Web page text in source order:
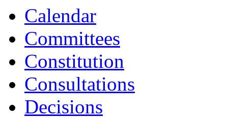
Calendar
Committees
Constitution
Consultations
Decisions